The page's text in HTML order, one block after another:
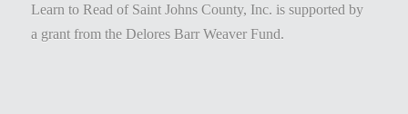
Learn to Read of Saint Johns County, Inc. is supported by
a grant from the Delores Barr Weaver Fund.